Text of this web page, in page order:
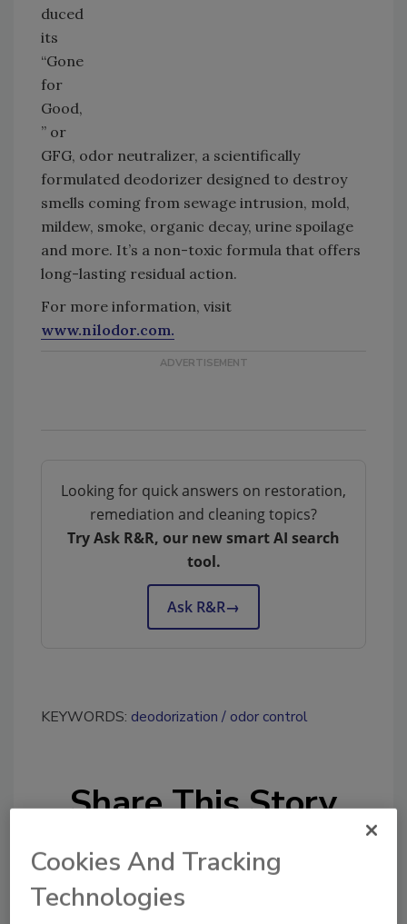
duced
its
“Gone
for
Good,
” or
GFG, odor neutralizer, a scientifically
formulated deodorizer designed to destroy
smells coming from sewage intrusion, mold,
mildew, smoke, organic decay, urine spoilage
and more. It’s a non-toxic formula that offers
long-lasting residual action.
For more information, visit
www.nilodor.com.
Looking for quick answers on restoration,
remediation and cleaning topics?
Try Ask R&R, our new smart AI search
tool.
Ask R&R→
KEYWORDS: deodorization odor control
Share This Story
Cookies And Tracking
Technologies